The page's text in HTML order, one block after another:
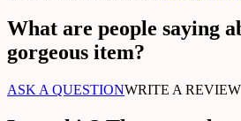
What are people saying
gorgeous item?
ASK A QUESTIONWRITE A REVIEW